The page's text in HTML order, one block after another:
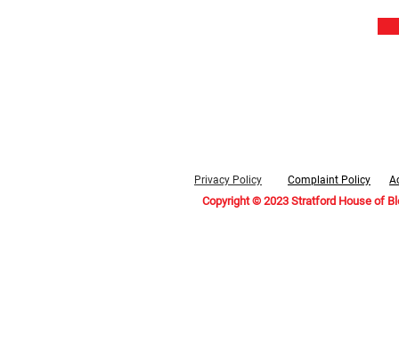
Copyright © 2023 Stratford House of
Privacy Policy Complaint Policy